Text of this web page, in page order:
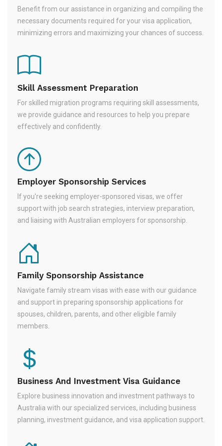
Benefit from our assistance in organizing and compiling the
necessary documents required for your visa application,
minimizing errors and maximizing your chances of success.
Skill Assessment Preparation
For skilled migration programs requiring skill assessments,
we provide guidance and resources to help you prepare
effectively and confidently.
Employer Sponsorship Services
If you're seeking employer-sponsored visas, we offer
support with job search strategies, interview preparation,
and liaising with Australian employers for sponsorship.
Family Sponsorship Assistance
Navigate family stream visas with ease with our guidance
and support in preparing sponsorship applications for
spouses, children, parents, and other eligible family
members.
Business And Investment Visa Guidance
Explore business innovation and investment pathways to
Australia with our specialized services, including business
planning, investment guidance, and visa application support.